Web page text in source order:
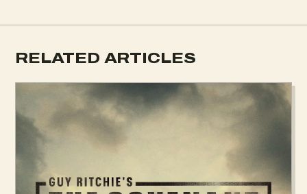
RELATED ARTICLES